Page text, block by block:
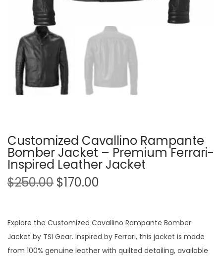
Customized Cavallino Rampante
Bomber Jacket – Premium Ferrari-
Inspired Leather Jacket
$250.00 $170.00
Explore the Customized Cavallino Rampante Bomber
Jacket by TSI Gear. Inspired by Ferrari, this jacket is made
from 100% genuine leather with quilted detailing, available